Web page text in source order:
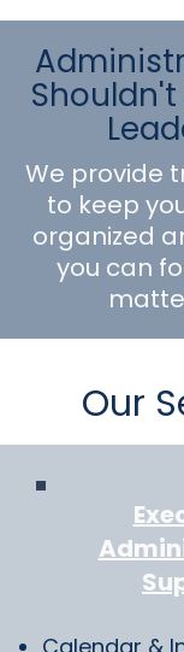
Shouldn't
We provide
to keep
organized
you can
Our